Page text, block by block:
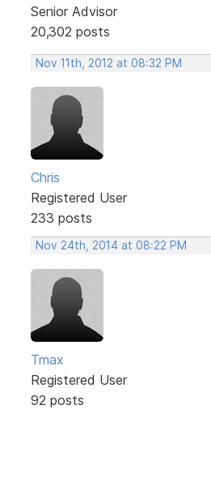
Senior Advisor
20,302 posts
Nov 11th, 2012 at 08:32 PM
Chris
Registered User
233 posts
Nov 24th, 2014 at 08:22 PM
Tmax
Registered User
92 posts